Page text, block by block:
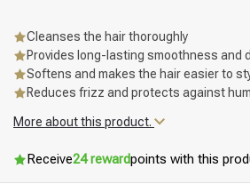
Cleanses the hair thoroughly
Provides long-lasting smoothness and
Softens and makes the hair easier to
Reduces frizz and protects against
More about this product.
Receive24 rewardpoints with this